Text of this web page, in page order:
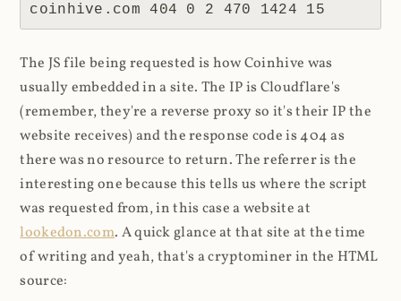
coinhive.com 404 0 2 470 1424 15
The JS file being requested is how Coinhive was
usually embedded in a site. The IP is Cloudflare's
(remember, they're a reverse proxy so it's their IP the
website receives) and the response code is 404 as
there was no resource to return. The referrer is the
interesting one because this tells us where the script
was requested from, in this case a website at
lookedon.com. A quick glance at that site at the time
of writing and yeah, that's a cryptominer in the HTML
source: